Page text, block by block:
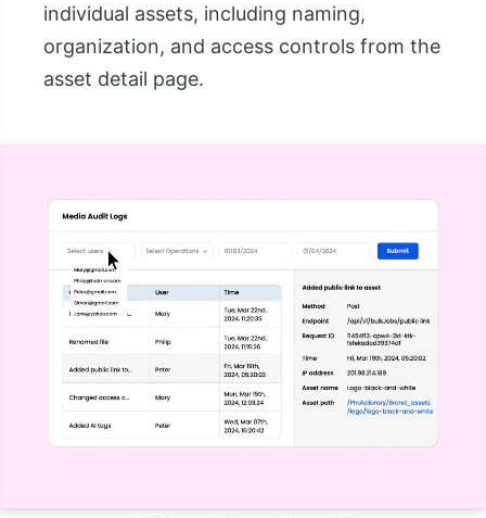
individual assets, including naming,
organization, and access controls from the
asset detail page.